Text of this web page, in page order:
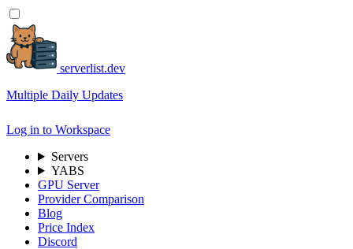
serverlist.dev
Multiple Daily Updates
Log in to Workspace
Servers
YABS
GPU Server
Provider Comparison
Blog
Price Index
Discord